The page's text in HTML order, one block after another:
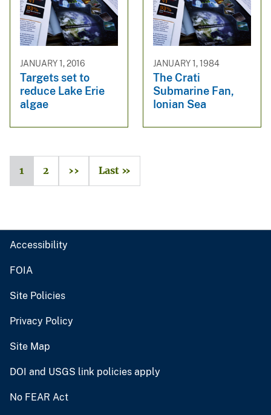
JANUARY 1, 2016
Targets set to
reduce Lake Erie
algae
JANUARY 1, 1984
The Crati
Submarine Fan,
Ionian Sea
1 2 ›› Last »
Accessibility
FOIA
Site Policies
Privacy Policy
Site Map
DOI and USGS link policies apply
No FEAR Act